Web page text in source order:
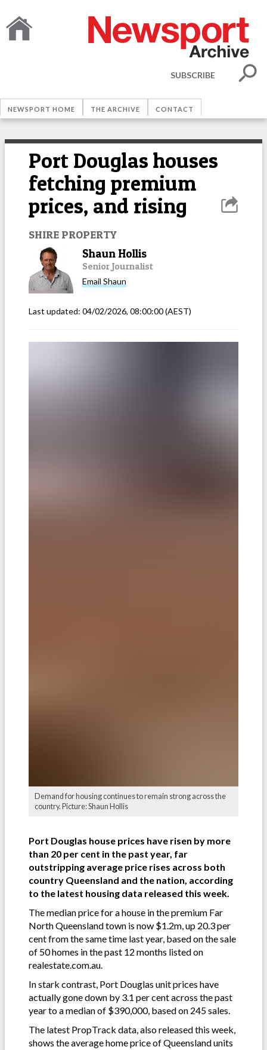
SUBSCRIBE
NEWSPORT HOME THE ARCHIVE CONTACT
Port Douglas houses
fetching premium
prices, and rising
SHIRE PROPERTY
Shaun Hollis
Senior Journalist
Email Shaun
Last updated: 04/02/2026, 08:00:00(AEST)
Demand for housing continues to remain strong across the
country. Picture: Shaun Hollis
Port Douglas house prices have risen by more
than 20 per cent in the past year, far
outstripping average price rises across both
country Queensland and the nation, according
to the latest housing data released this week.
The median price for a house in the premium Far
North Queensland town is now $1.2m, up 20.3 per
cent from the same time last year, based on the sale
of 50 homes in the past 12 months listed on
realestate.com.au.
In stark contrast, Port Douglas unit prices have
actually gone down by 3.1 per cent across the past
year to a median of $390,000, based on 245 sales.
The latest PropTrack data, also released this week,
shows the average home price of Queensland units